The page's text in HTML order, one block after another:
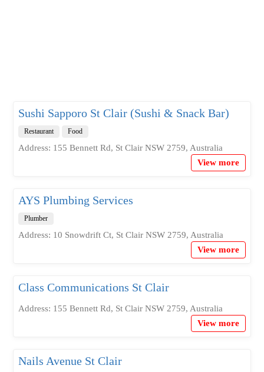
Sushi Sapporo St Clair (Sushi & Snack Bar)
Restaurant Food
Address: 155 Bennett Rd, St Clair NSW 2759, Australia
View more
AYS Plumbing Services
Plumber
Address: 10 Snowdrift Ct, St Clair NSW 2759, Australia
View more
Class Communications St Clair
Address: 155 Bennett Rd, St Clair NSW 2759, Australia
View more
Nails Avenue St Clair